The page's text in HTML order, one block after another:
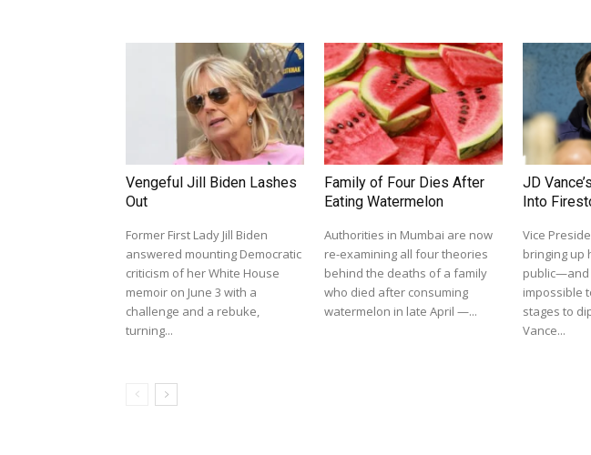
Vengeful Jill Biden Lashes
Out
Former First Lady Jill Biden
answered mounting Democratic
criticism of her White House
memoir on June 3 with a
challenge and a rebuke,
turning...
Family of Four Dies After
Eating Watermelon
Authorities in Mumbai are now
re-examining all four theories
behind the deaths of a family
who died after consuming
watermelon in late April —...
JD
Into
Vice
bringing up
public—and
impossible
stages to
Vance...